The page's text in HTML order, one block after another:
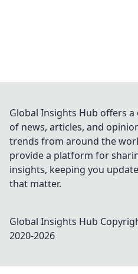
Global Insights Hub offers
of news, articles, and
trends from around the
provide a platform for
insights, keeping you
that matter.
Global Insights Hub
2020-2026